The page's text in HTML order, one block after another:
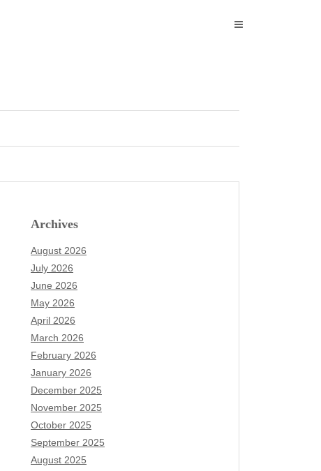
Archives
August 2026
July 2026
June 2026
May 2026
April 2026
March 2026
February 2026
January 2026
December 2025
November 2025
October 2025
September 2025
August 2025